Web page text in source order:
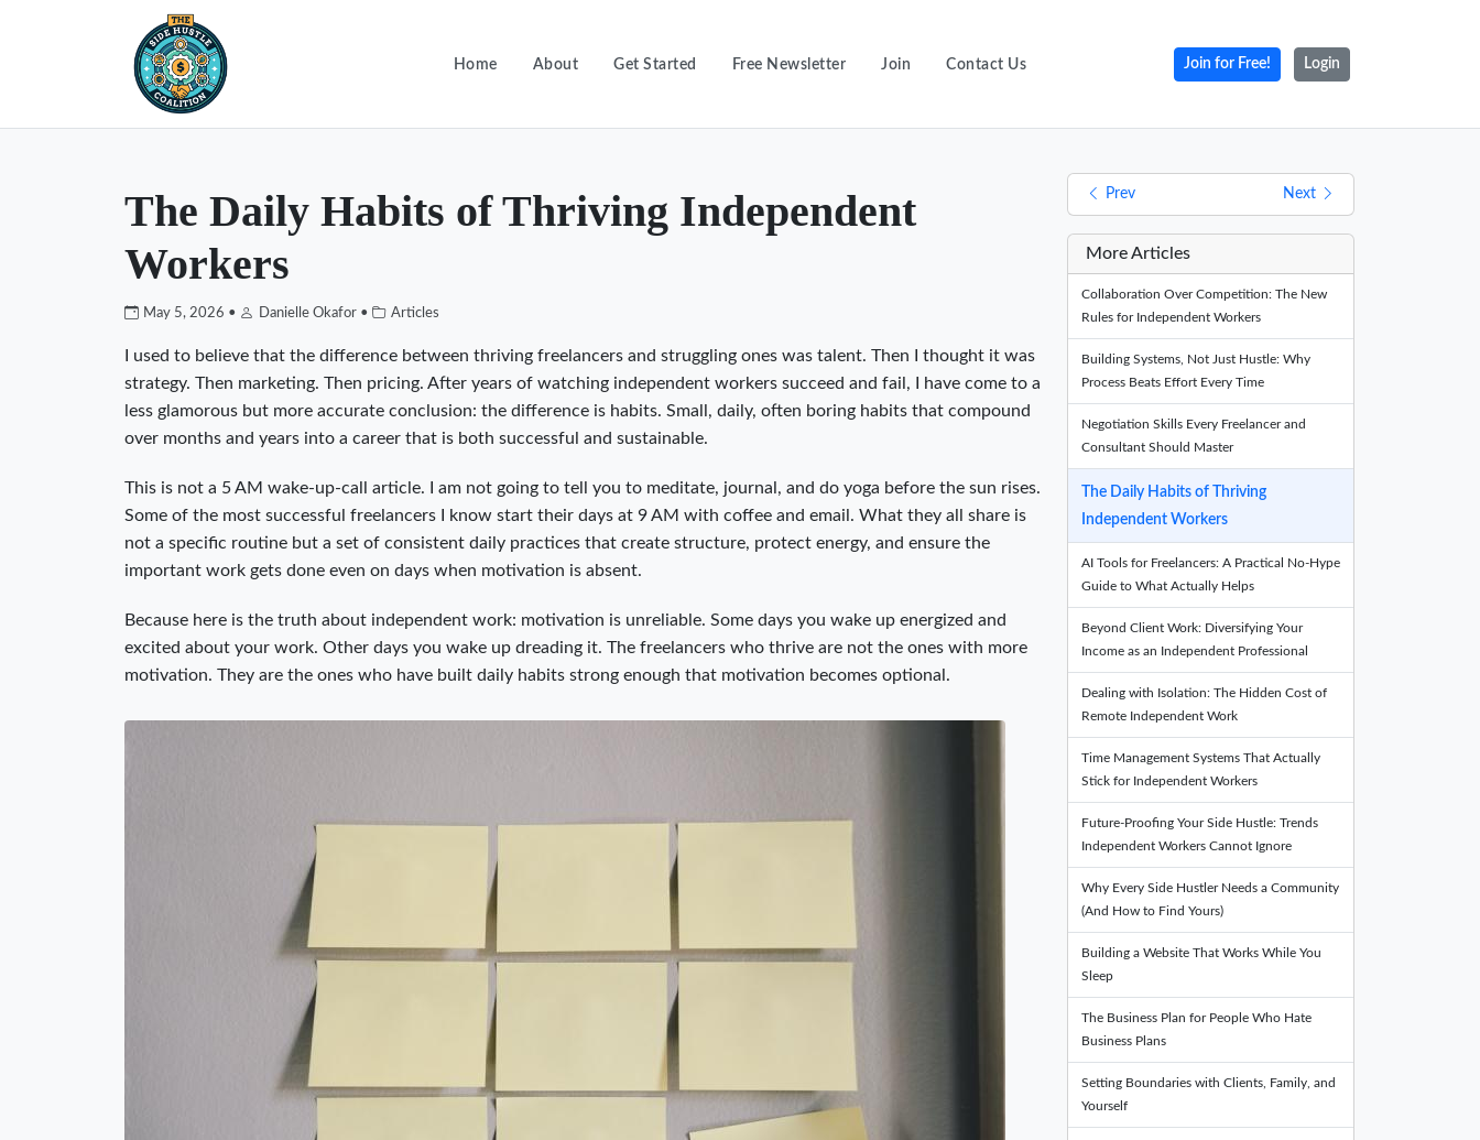
Home About Get Started Free Newsletter Join Contact Us Join for Free! Login
The Daily Habits of Thriving Independent
Workers
May 5, 2026 • Danielle Okafor • Articles
I used to believe that the difference between thriving freelancers and struggling ones was talent. Then I thought it was
strategy. Then marketing. Then pricing. After years of watching independent workers succeed and fail, I have come to a
less glamorous but more accurate conclusion: the difference is habits. Small, daily, often boring habits that compound
over months and years into a career that is both successful and sustainable.
This is not a 5 AM wake-up-call article. I am not going to tell you to meditate, journal, and do yoga before the sun rises.
Some of the most successful freelancers I know start their days at 9 AM with coffee and email. What they all share is
not a specific routine but a set of consistent daily practices that create structure, protect energy, and ensure the
important work gets done even on days when motivation is absent.
Because here is the truth about independent work: motivation is unreliable. Some days you wake up energized and
excited about your work. Other days you wake up dreading it. The freelancers who thrive are not the ones with more
motivation. They are the ones who have built daily habits strong enough that motivation becomes optional.
Prev Next
More Articles
Collaboration Over Competition: The New
Rules for Independent Workers
Building Systems, Not Just Hustle: Why
Process Beats Effort Every Time
Negotiation Skills Every Freelancer and
Consultant Should Master
The Daily Habits of Thriving
Independent Workers
AI Tools for Freelancers: A Practical No-Hype
Guide to What Actually Helps
Beyond Client Work: Diversifying Your
Income as an Independent Professional
Dealing with Isolation: The Hidden Cost of
Remote Independent Work
Time Management Systems That Actually
Stick for Independent Workers
Future-Proofing Your Side Hustle: Trends
Independent Workers Cannot Ignore
Why Every Side Hustler Needs a Community
(And How to Find Yours)
Building a Website That Works While You
Sleep
The Business Plan for People Who Hate
Business Plans
Setting Boundaries with Clients, Family, and
Yourself